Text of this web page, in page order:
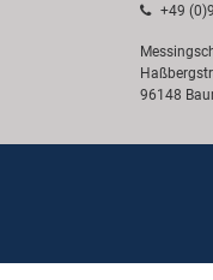
+49
96148